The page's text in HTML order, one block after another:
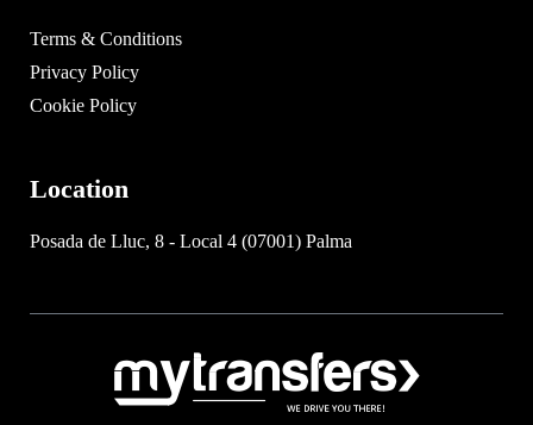
Terms & Conditions
Privacy Policy
Cookie Policy
Location
Posada de Lluc, 8 - Local 4 (07001) Palma